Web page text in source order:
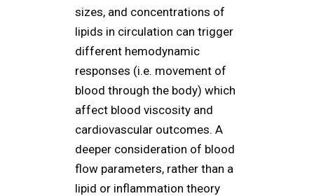
sizes, and concentrations of
lipids in circulation can trigger
different hemodynamic
responses (i.e. movement of
blood through the body) which
affect blood viscosity and
cardiovascular outcomes. A
deeper consideration of blood
flow parameters, rather than a
lipid or inflammation theory